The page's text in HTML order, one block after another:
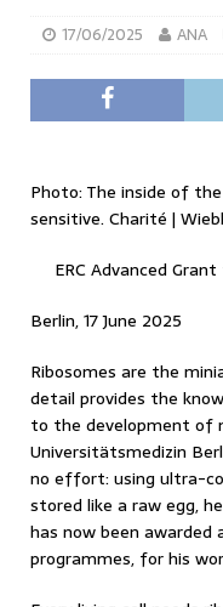
17/06/2025 ANA
Photo: The inside of
sensitive. Charité |
ERC Advanced
Berlin, 17 June 2025
Ribosomes are the
detail provides the
to the development of
Universitätsmedizin
no effort: using ultra-
stored like a raw egg,
has now been awarded
programmes, for his